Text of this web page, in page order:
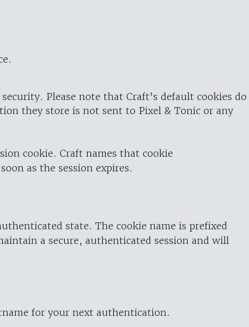
Please note that Craft’s default cookies do
they store is not sent to Pixel & Tonic or any
cookie. Craft names that cookie
as the session expires.
state. The cookie name is prefixed
a secure, authenticated session and will
for your next authentication.